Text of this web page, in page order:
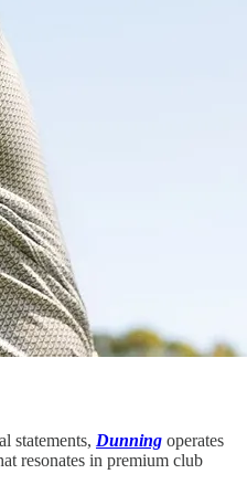
statements, Dunning operates
resonates in premium club